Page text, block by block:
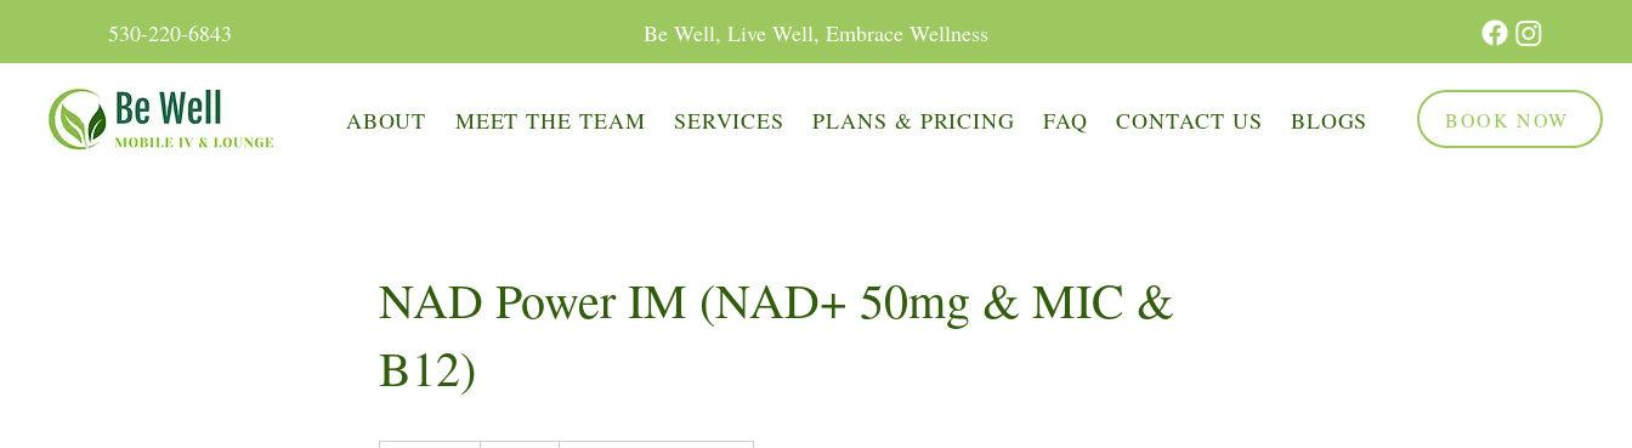
530-220-6843 Be Well, Live Well, Embrace Wellness
ABOUT MEET THE TEAM SERVICES PLANS & PRICING FAQ CONTACT US BLOGS BOOK NOW
NAD Power IM (NAD+ 50mg & MIC &
B12)